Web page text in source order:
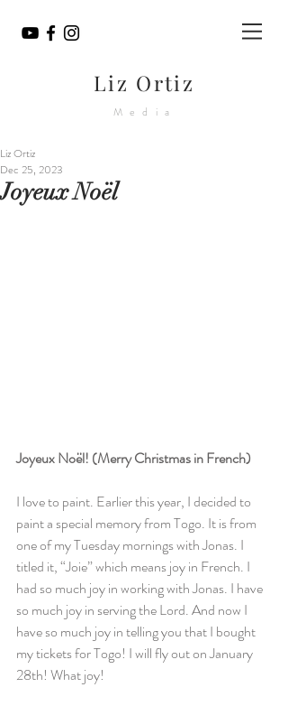
Liz Ortiz
Media
Joyeux Noël
Liz Ortiz
Dec 25, 2023
Joyeux Noël! (Merry Christmas in French)
I love to paint. Earlier this year, I decided to
paint a special memory from Togo. It is from
one of my Tuesday mornings with Jonas. I
titled it, “Joie” which means joy in French. I
had so much joy in working with Jonas. I have
so much joy in serving the Lord. And now I
have so much joy in telling you that I bought
my tickets for Togo! I will fly out on January
28th! What joy!